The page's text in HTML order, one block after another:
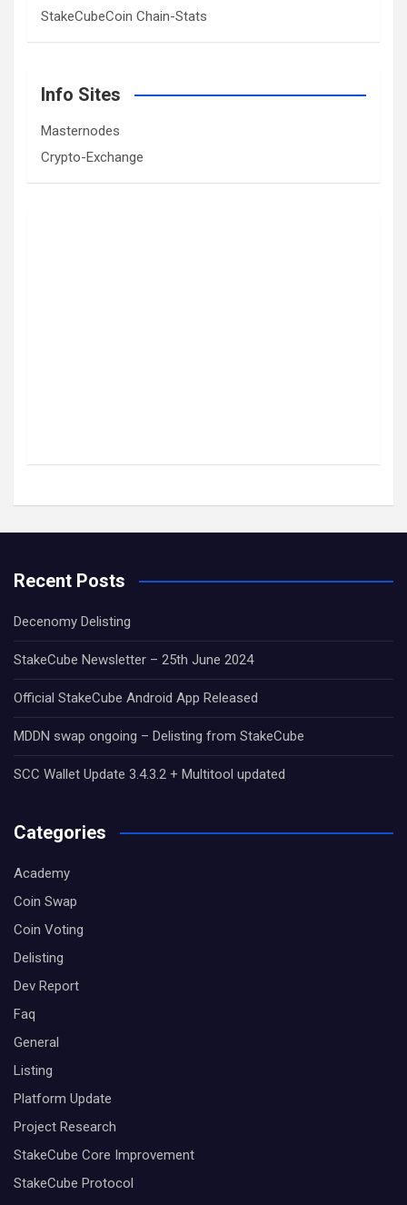
StakeCubeCoin Chain-Stats
Info Sites
Masternodes
Crypto-Exchange
Recent Posts
Decenomy Delisting
StakeCube Newsletter – 25th June 2024
Official StakeCube Android App Released
MDDN swap ongoing – Delisting from StakeCube
SCC Wallet Update 3.4.3.2 + Multitool updated
Categories
Academy
Coin Swap
Coin Voting
Delisting
Dev Report
Faq
General
Listing
Platform Update
Project Research
StakeCube Core Improvement
StakeCube Protocol